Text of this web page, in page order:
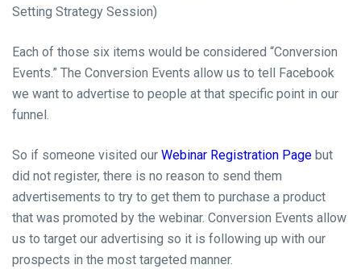
Setting Strategy Session)
Each of those six items would be considered “Conversion
Events.” The Conversion Events allow us to tell Facebook
we want to advertise to people at that specific point in our
funnel.
So if someone visited our Webinar Registration Page but
did not register, there is no reason to send them
advertisements to try to get them to purchase a product
that was promoted by the webinar. Conversion Events allow
us to target our advertising so it is following up with our
prospects in the most targeted manner.